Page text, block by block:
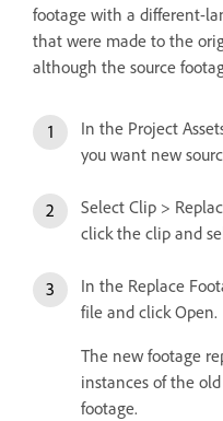
footage with a different-
that were made to the
although the source
In the Project
you want new
Select Clip >
click the clip and
In the Replace
file and click Open.
The new footage
instances of the
footage.